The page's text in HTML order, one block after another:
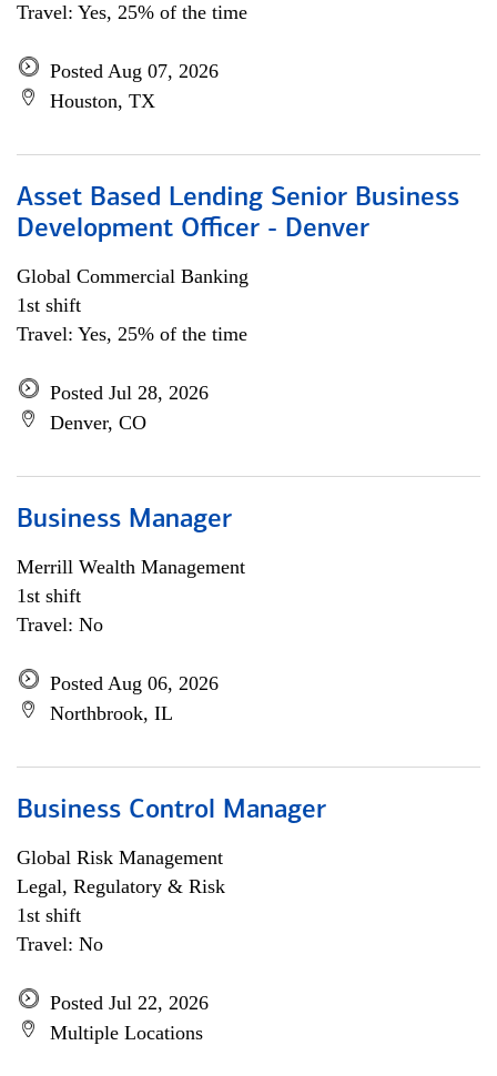
Travel: Yes, 25% of the time
Posted Aug 07, 2026
Houston, TX
Asset Based Lending Senior Business
Development Officer - Denver
Global Commercial Banking
1st shift
Travel: Yes, 25% of the time
Posted Jul 28, 2026
Denver, CO
Business Manager
Merrill Wealth Management
1st shift
Travel: No
Posted Aug 06, 2026
Northbrook, IL
Business Control Manager
Global Risk Management
Legal, Regulatory & Risk
1st shift
Travel: No
Posted Jul 22, 2026
Multiple Locations